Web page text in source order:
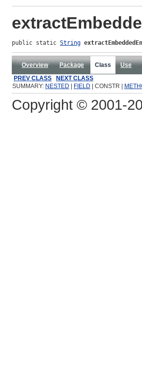
public static String
Overview Package Class Use
PREV CLASS
NEXT CLASS
SUMMARY: NESTED | FIELD | CONSTR |
Copyright © 2001-